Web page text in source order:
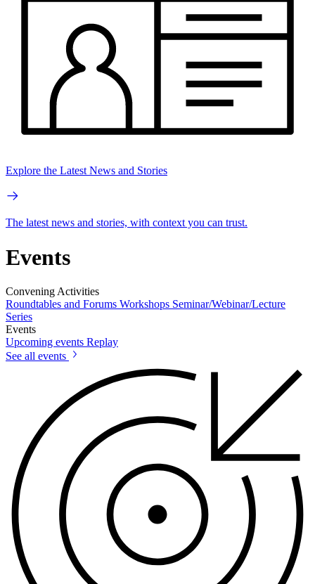
Explore the Latest News and Stories
The latest news and stories, with context you can trust.
Events
Convening Activities
Roundtables and Forums Workshops Seminar/Webinar/Lecture
Series
Events
Upcoming events Replay
See all events